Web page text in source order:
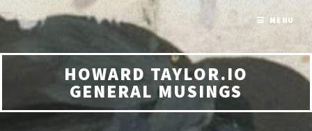
HOWARD TAYLOR.IO
GENERAL MUSINGS
MENU